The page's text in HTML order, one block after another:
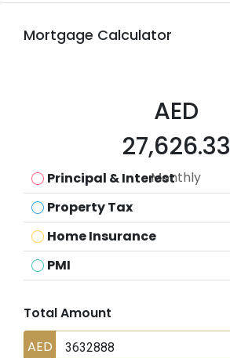
Mortgage Calculator
AED
27,626.33
Monthly
Principal & Interest
Property Tax
Home Insurance
PMI
Total Amount
AED